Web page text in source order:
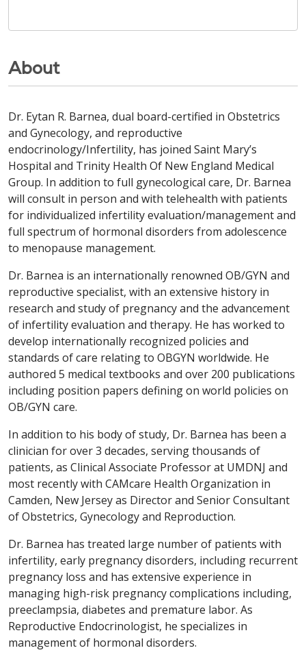
About
Dr. Eytan R. Barnea, dual board-certified in Obstetrics
and Gynecology, and reproductive
endocrinology/Infertility, has joined Saint Mary’s
Hospital and Trinity Health Of New England Medical
Group. In addition to full gynecological care, Dr. Barnea
will consult in person and with telehealth with patients
for individualized infertility evaluation/management and
full spectrum of hormonal disorders from adolescence
to menopause management.
Dr. Barnea is an internationally renowned OB/GYN and
reproductive specialist, with an extensive history in
research and study of pregnancy and the advancement
of infertility evaluation and therapy. He has worked to
develop internationally recognized policies and
standards of care relating to OBGYN worldwide. He
authored 5 medical textbooks and over 200 publications
including position papers defining on world policies on
OB/GYN care.
In addition to his body of study, Dr. Barnea has been a
clinician for over 3 decades, serving thousands of
patients, as Clinical Associate Professor at UMDNJ and
most recently with CAMcare Health Organization in
Camden, New Jersey as Director and Senior Consultant
of Obstetrics, Gynecology and Reproduction.
Dr. Barnea has treated large number of patients with
infertility, early pregnancy disorders, including recurrent
pregnancy loss and has extensive experience in
managing high-risk pregnancy complications including,
preeclampsia, diabetes and premature labor. As
Reproductive Endocrinologist, he specializes in
management of hormonal disorders.